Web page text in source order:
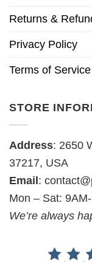
Returns &
Privacy Policy
Terms of Service
STORE
Address: 2650
37217, USA
Email:
Mon – Sat:
We’re always